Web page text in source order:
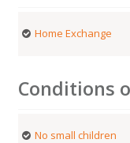
Home Exchange
Conditions
No small children